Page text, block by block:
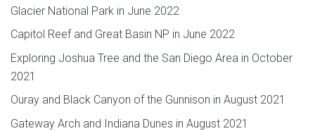
Glacier National Park in June 2022
Capitol Reef and Great Basin NP in June 2022
Exploring Joshua Tree and the San Diego Area in October
2021
Ouray and Black Canyon of the Gunnison in August 2021
Gateway Arch and Indiana Dunes in August 2021